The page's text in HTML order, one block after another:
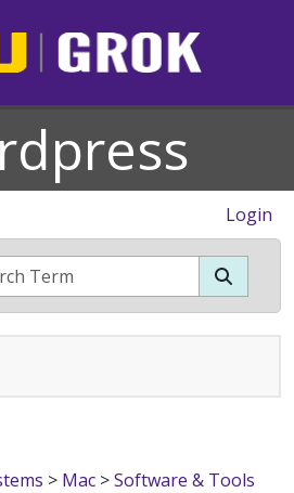
Login
> Mac >Software & Tools